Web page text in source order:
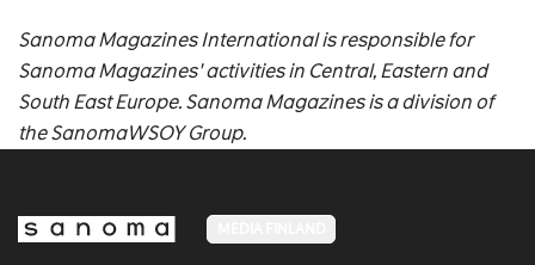
Sanoma Magazines International is responsible for
Sanoma Magazines' activities in Central, Eastern and
South East Europe. Sanoma Magazines is a division of
the SanomaWSOY Group.